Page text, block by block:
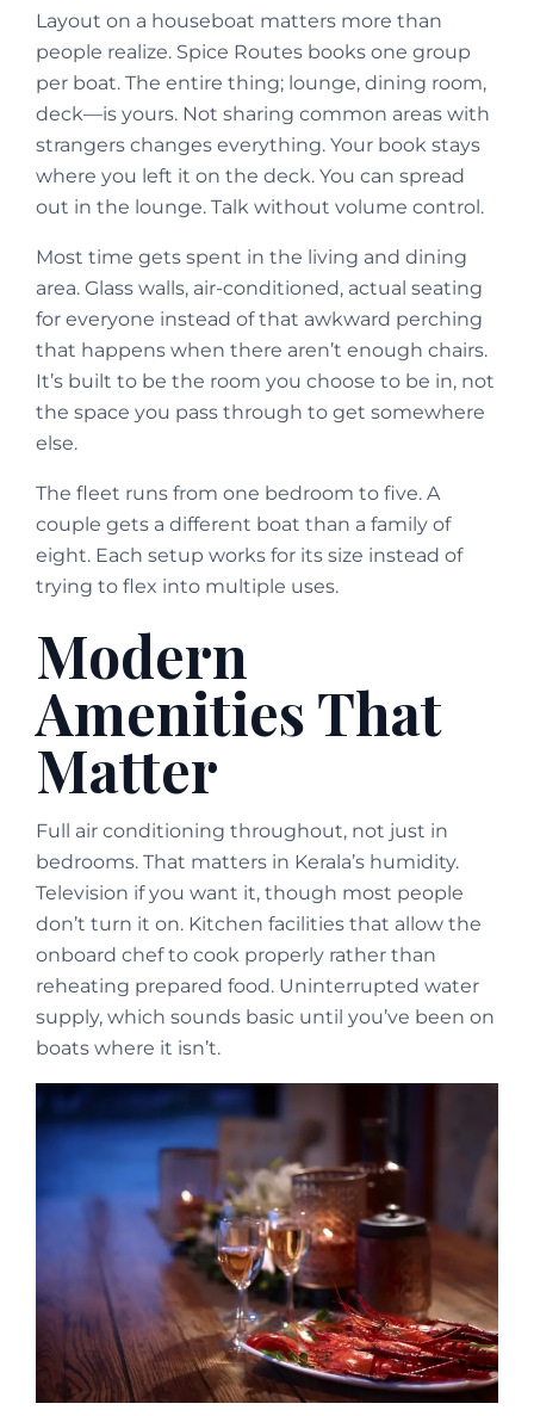
Layout on a houseboat matters more than
people realize. Spice Routes books one group
per boat. The entire thing; lounge, dining room,
deck—is yours. Not sharing common areas with
strangers changes everything. Your book stays
where you left it on the deck. You can spread
out in the lounge. Talk without volume control.
Most time gets spent in the living and dining
area. Glass walls, air-conditioned, actual seating
for everyone instead of that awkward perching
that happens when there aren’t enough chairs.
It’s built to be the room you choose to be in, not
the space you pass through to get somewhere
else.
The fleet runs from one bedroom to five. A
couple gets a different boat than a family of
eight. Each setup works for its size instead of
trying to flex into multiple uses.
Modern
Amenities That
Matter
Full air conditioning throughout, not just in
bedrooms. That matters in Kerala’s humidity.
Television if you want it, though most people
don’t turn it on. Kitchen facilities that allow the
onboard chef to cook properly rather than
reheating prepared food. Uninterrupted water
supply, which sounds basic until you’ve been on
boats where it isn’t.